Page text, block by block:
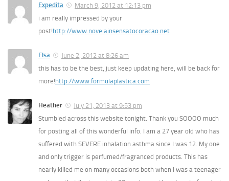
Expedita
March 9, 2012 at 12:13 pm
i am really impressed by your
post!http://www.novelainsensatocoracao.net
Elsa
June 2, 2012 at 8:26 am
this has to be the best, just keep updating here, will be back for
more!http://www.formulaplastica.com
Heather
July 21, 2013 at 9:53 pm
Stumbled across this website tonight. Thank you SOOOO much
for posting all of this wonderful info. I am a 27 year old who has
suffered with SEVERE inhalation asthma since I was 12. My one
and only trigger is perfumed/fragranced products. This has
nearly killed me on many occasions both when I was a teenager